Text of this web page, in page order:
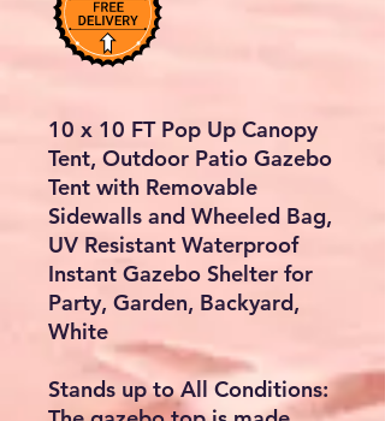
10 x 10 FT Pop Up Canopy
Tent, Outdoor Patio Gazebo
Tent with Removable
Sidewalls and Wheeled Bag,
UV Resistant Waterproof
Instant Gazebo Shelter for
Party, Garden, Backyard,
White
Stands up to All Conditions: